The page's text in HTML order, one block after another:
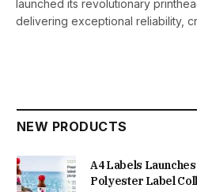
launched its revolutionary
delivering exceptional reliability,
NEW PRODUCTS
A4 Labels
Polyester Label